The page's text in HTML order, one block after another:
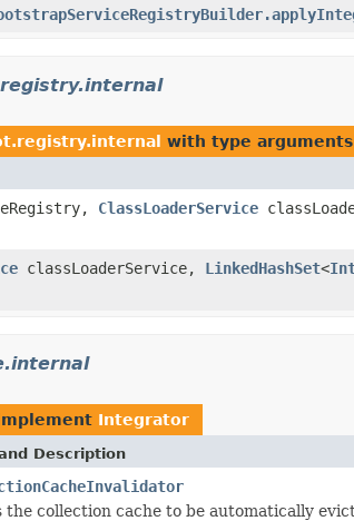
with type
ClassLoaderService
classLoaderService, LinkedHashSet<
Integrator
Description
the collection cache to be automatically